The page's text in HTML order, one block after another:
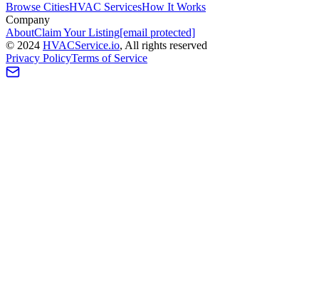
Browse CitiesHVAC ServicesHow It Works
Company
AboutClaim Your Listing[email protected]
© 2024 HVACService.io, All rights reserved
Privacy PolicyTerms of Service